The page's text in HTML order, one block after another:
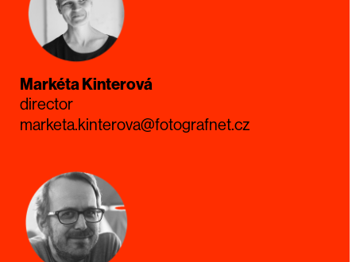
Markéta Kinterová
director
marketa.kinterova@fotografnet.cz